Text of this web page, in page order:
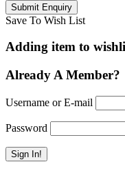
Save To Wish List
Adding item to
Already A Member?
Username or E-mail
Password